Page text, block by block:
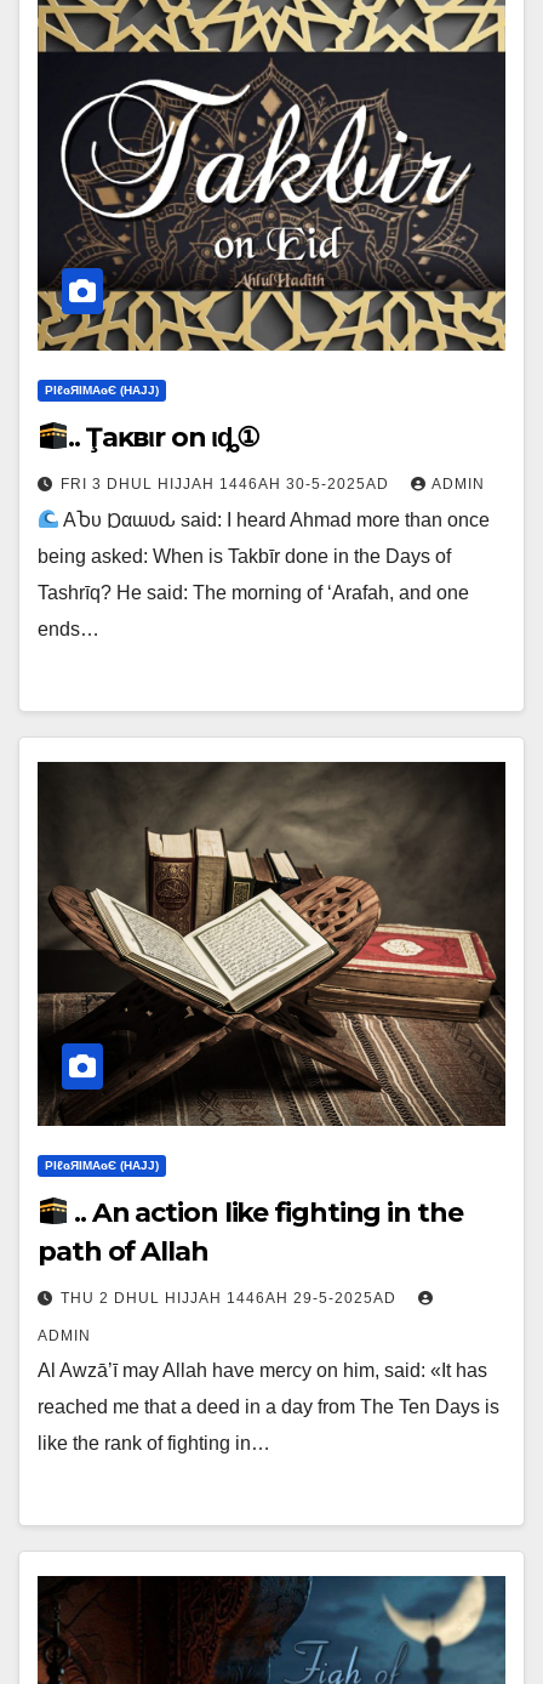
ΡIℓɢЯIМΑɢЄ (НΑJJ)
.. Ţaĸвιr on Ҽιȡ①
FRI 3 DHUL HIJJAH 1446AH 30-5-2025AD ADMIN
ΑႦυ Ɒαɯυԃ said: I heard Ahmad more than once
being asked: When is Takbīr done in the Days of
Tashrīq? He said: The morning of ‘Arafah, and one
ends…
ΡIℓɢЯIМΑɢЄ (НΑJJ)
.. An action like fighting in the
path of Allah
THU 2 DHUL HIJJAH 1446AH 29-5-2025AD
ADMIN
Al Awzā’ī may Allah have mercy on him, said: «It has
reached me that a deed in a day from The Ten Days is
like the rank of fighting in…